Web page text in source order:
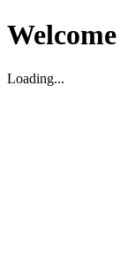
Welcome
Loading...